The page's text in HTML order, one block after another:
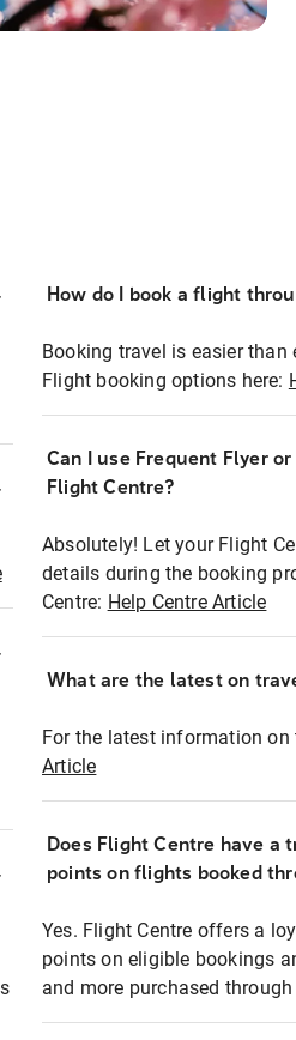
How do I book a flight
Booking travel is easier than
Flight booking options here:
Can I use Frequent Flyer
Flight Centre?
Absolutely! Let your Flight
details during the booking
Centre: Help Centre Article
What are the latest on
For the latest information on
Article
Does Flight Centre have a
points on flights booked
Yes. Flight Centre offers a
points on eligible bookings
and more purchased